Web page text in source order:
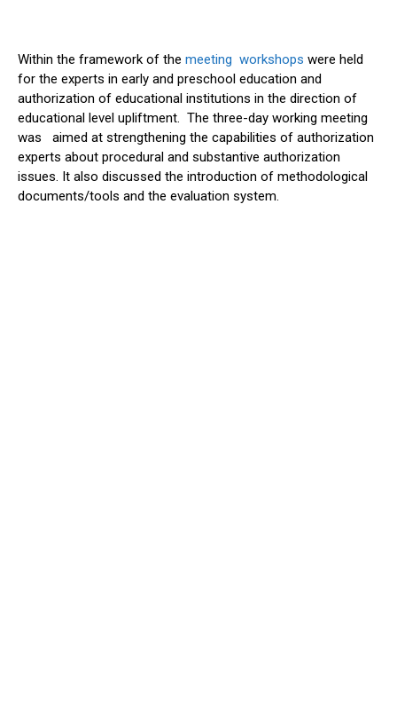
Within the framework of the meeting workshops were held
for the experts in early and preschool education and
authorization of educational institutions in the direction of
educational level upliftment. The three-day working meeting
was aimed at strengthening the capabilities of authorization
experts about procedural and substantive authorization
issues. It also discussed the introduction of methodological
documents/tools and the evaluation system.